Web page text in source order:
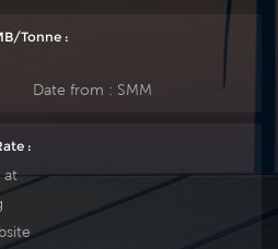
charging. Our OPzV
factory Produce
Tonne :
Date from : SMM
:
at